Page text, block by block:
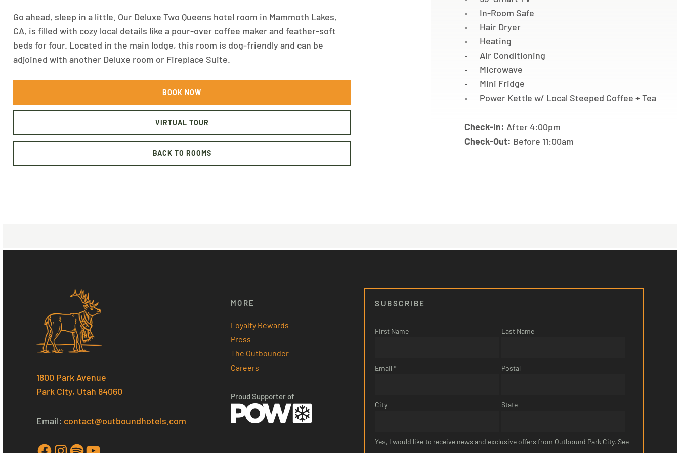
Go ahead, sleep in a little. Our Deluxe Two Queens hotel room in Mammoth Lakes,
CA, is filled with cozy local details like a pour-over coffee maker and feather-soft
beds for four. Located in the main lodge, this room is dog-friendly and can be
adjoined with another Deluxe room or Fireplace Suite.
BOOK NOW
VIRTUAL TOUR
BACK TO ROOMS
In-Room Safe
Hair Dryer
Heating
Air Conditioning
Microwave
Mini Fridge
Power Kettle w/ Local Steeped Coffee + Tea
Check-In: After 4:00pm
Check-Out: Before 11:00am
1800 Park Avenue
Park City, Utah 84060
Email: contact@outboundhotels.com
Facebook
Instagram
Spotify
MORE
Loyalty Rewards
Press
The Outbounder
Careers
Proud Supporter of
SUBSCRIBE
First Name Last Name
Email * Postal
City State
Yes, I would like to receive news and exclusive offers from Outbound Park City. See